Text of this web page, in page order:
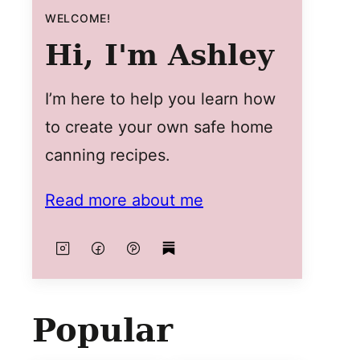
WELCOME!
Hi, I'm Ashley
I’m here to help you learn how
to create your own safe home
canning recipes.
Read more about me
Popular